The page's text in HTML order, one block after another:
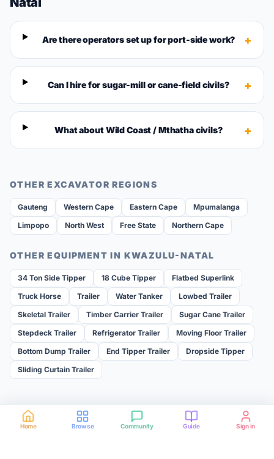
Are there operators set up for port-side work? +
Can I hire for sugar-mill or cane-field civils? +
What about Wild Coast / Mthatha civils? +
OTHEREXCAVATOR REGIONS
Gauteng Western Cape Eastern Cape
Mpumalanga
Limpopo
North West Free State Northern Cape
OTHER EQUIPMENT IN KWAZULU-NATAL
34 Ton Side Tipper 18 Cube Tipper
Flatbed Superlink
Truck Horse
Trailer Water Tanker
Lowbed Trailer
Skeletal Trailer
Timber Carrier Trailer
Sugar Cane Trailer
Stepdeck Trailer
Refrigerator Trailer
Moving Floor Trailer
Bottom Dump Trailer
End Tipper Trailer
Dropside Tipper
Sliding Curtain Trailer
Home Browse Community Guide Sign in